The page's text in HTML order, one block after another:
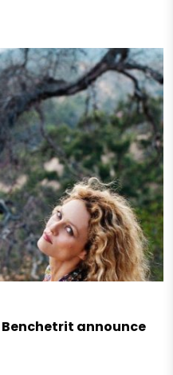
announce